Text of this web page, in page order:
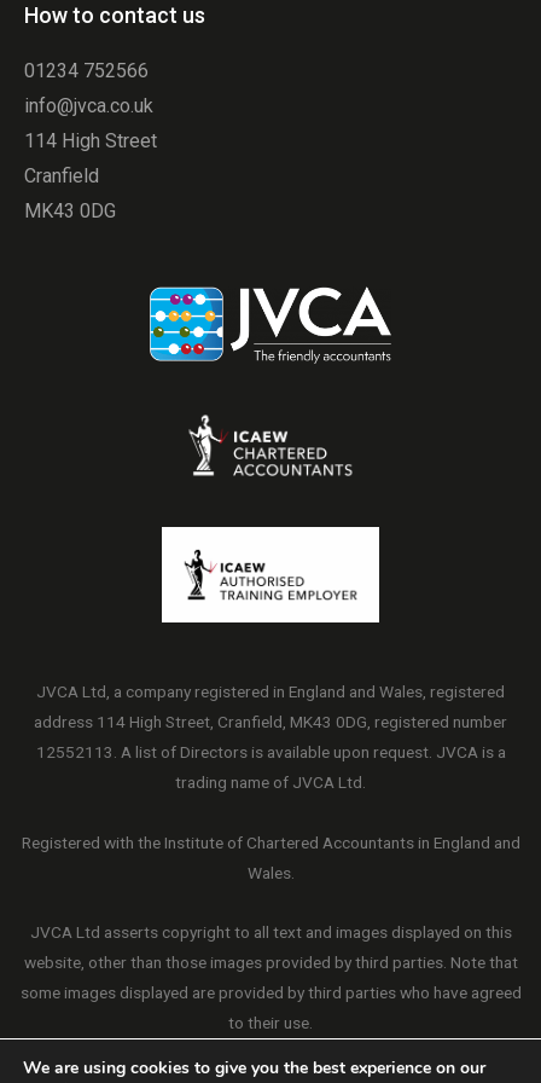
How to contact us
01234 752566
info@jvca.co.uk
114 High Street
Cranfield
MK43 0DG
JVCA Ltd, a company registered in England and Wales, registered
address 114 High Street, Cranfield, MK43 0DG, registered number
12552113. A list of Directors is available upon request. JVCA is a
trading name of JVCA Ltd.
Registered with the Institute of Chartered Accountants in England and
Wales.
JVCA Ltd asserts copyright to all text and images displayed on this
website, other than those images provided by third parties. Note that
some images displayed are provided by third parties who have agreed
to their use.
We are using cookies to give you the best experience on our